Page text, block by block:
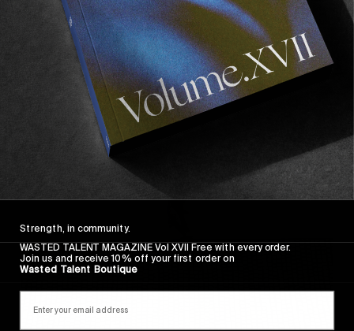
FADE AWAY
Wasted Paris' New Film. Press Play.
Strength, in community.
WASTED TALENT MAGAZINE Vol XVII Free with every order.
Join us and receive 10% off your first order on
Wasted Talent Boutique